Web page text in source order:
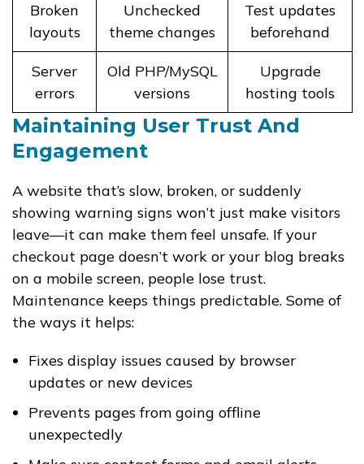
Broken
layouts
Unchecked
theme changes
Test updates
beforehand
Server
errors
Old PHP/MySQL
versions
Upgrade
hosting tools
Maintaining User Trust And
Engagement
A website that’s slow, broken, or suddenly
showing warning signs won’t just make visitors
leave—it can make them feel unsafe. If your
checkout page doesn’t work or your blog breaks
on a mobile screen, people lose trust.
Maintenance keeps things predictable. Some of
the ways it helps:
Fixes display issues caused by browser
updates or new devices
Prevents pages from going offline
unexpectedly